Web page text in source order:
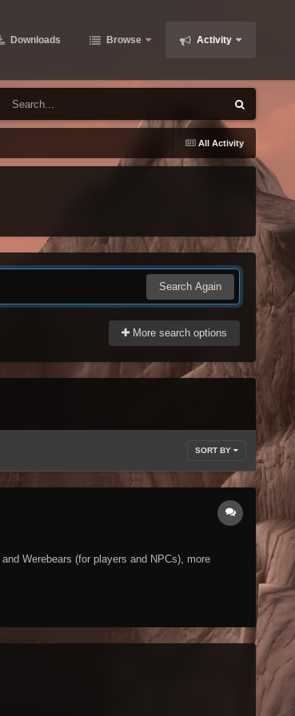
Downloads Browse Activity
All Activity
Search Again
More search options
SORT BY
Werebears (for players and NPCs), more